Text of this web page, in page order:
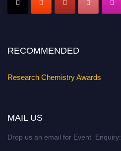
Early Bird Registration Open Now!
RECOMMENDED
Research Chemistry Awards
MAIL US
Drop us an email for Event Enquiry: